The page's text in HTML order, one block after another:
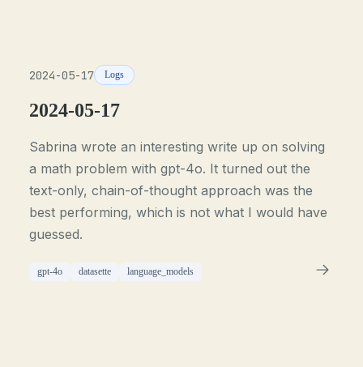
2024-05-17 Logs
2024-05-17
Sabrina wrote an interesting write up on solving
a math problem with gpt-4o. It turned out the
text-only, chain-of-thought approach was the
best performing, which is not what I would have
guessed.
gpt-4o datasette language_models